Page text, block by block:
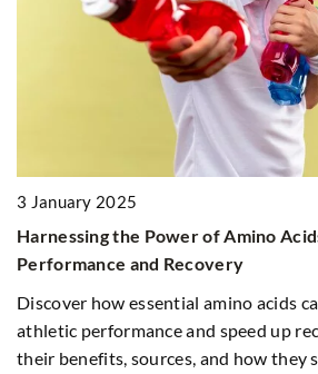
3 January 2025
Harnessing the Power of Amino
Performance and Recovery
Discover how essential amino acids
athletic performance and speed up
their benefits, sources, and how they